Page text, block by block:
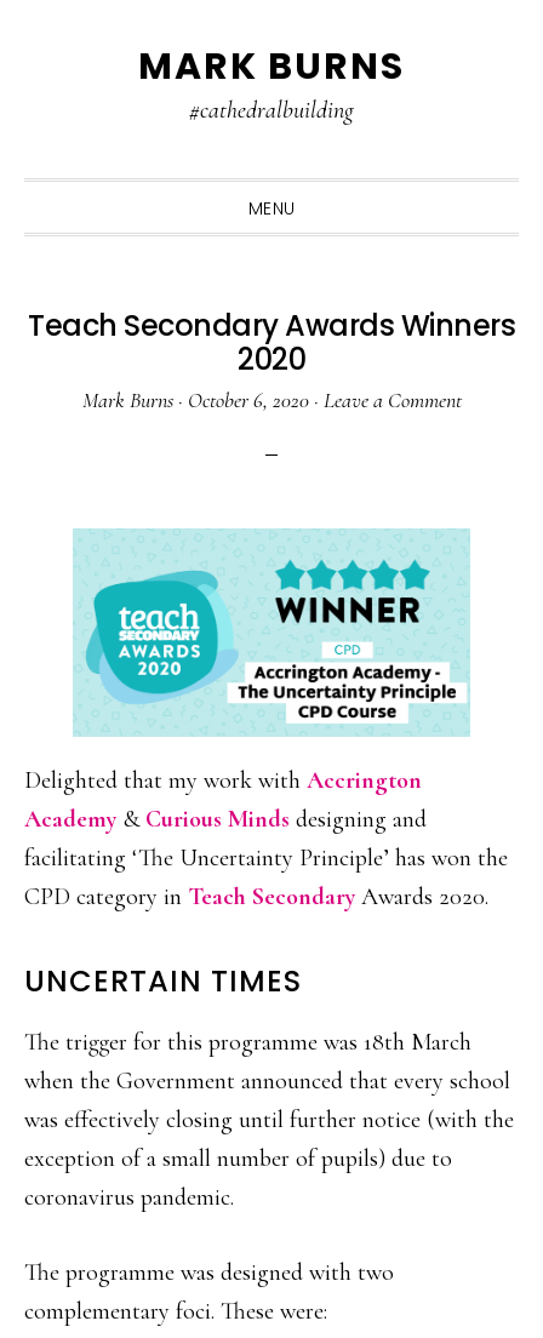
MARK BURNS
#cathedralbuilding
MENU
Teach Secondary Awards Winners
2020
Mark Burns· October 6, 2020· Leave a Comment
Delighted that my work with Accrington
Academy& Curious Minds designing and
facilitating ‘The Uncertainty Principle’ has won the
CPD category in Teach SecondaryAwards 2020.
UNCERTAIN TIMES
The trigger for this programme was 18th March
when the Government announced that every school
was effectively closing until further notice (with the
exception of a small number of pupils) due to
coronavirus pandemic.
The programme was designed with two
complementary foci. These were: